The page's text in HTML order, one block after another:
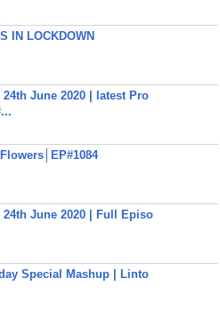
IN LOCKDOWN
June 2020 | latest Pro
24th June 2020 | Full Episo
Special Mashup | Linto